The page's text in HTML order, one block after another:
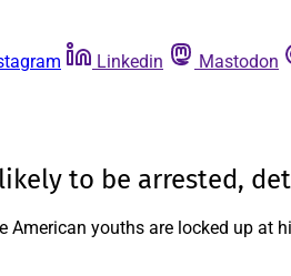
Linkedin Mastodon
to be arrested,
American youths are locked up at